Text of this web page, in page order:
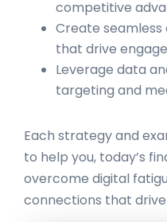
competitive
Create
that drive
Leverage data
targeting and
Each strategy and
to help you, today’s
overcome digital
connections that